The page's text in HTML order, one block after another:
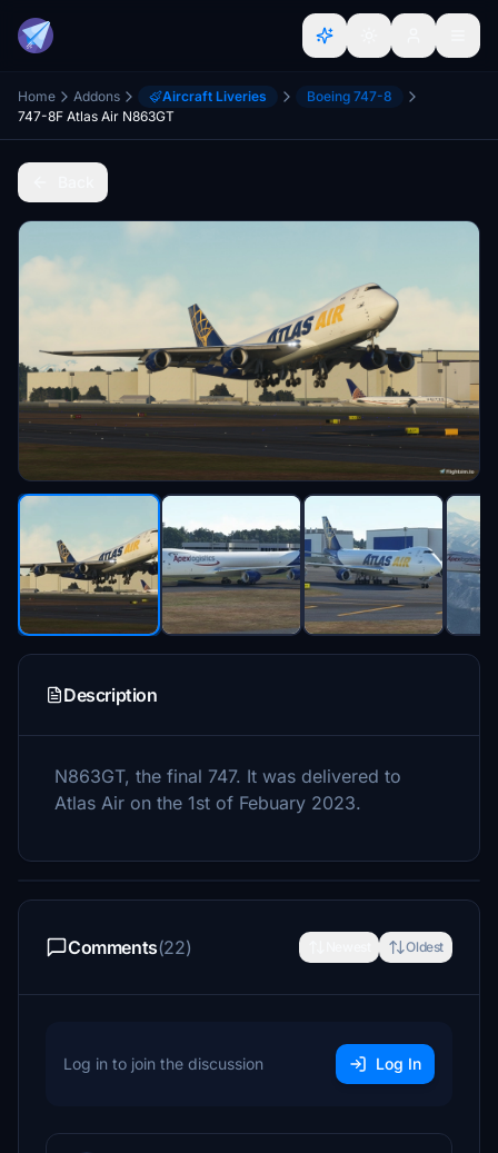
Home Addons Aircraft Liveries
Boeing 747-8
747-8F Atlas Air N863GT
Description
N863GT, the final 747. It was delivered to
Atlas Air on the 1st of Febuary 2023.
Comments(22) Oldest
Log in to join the discussion Log In